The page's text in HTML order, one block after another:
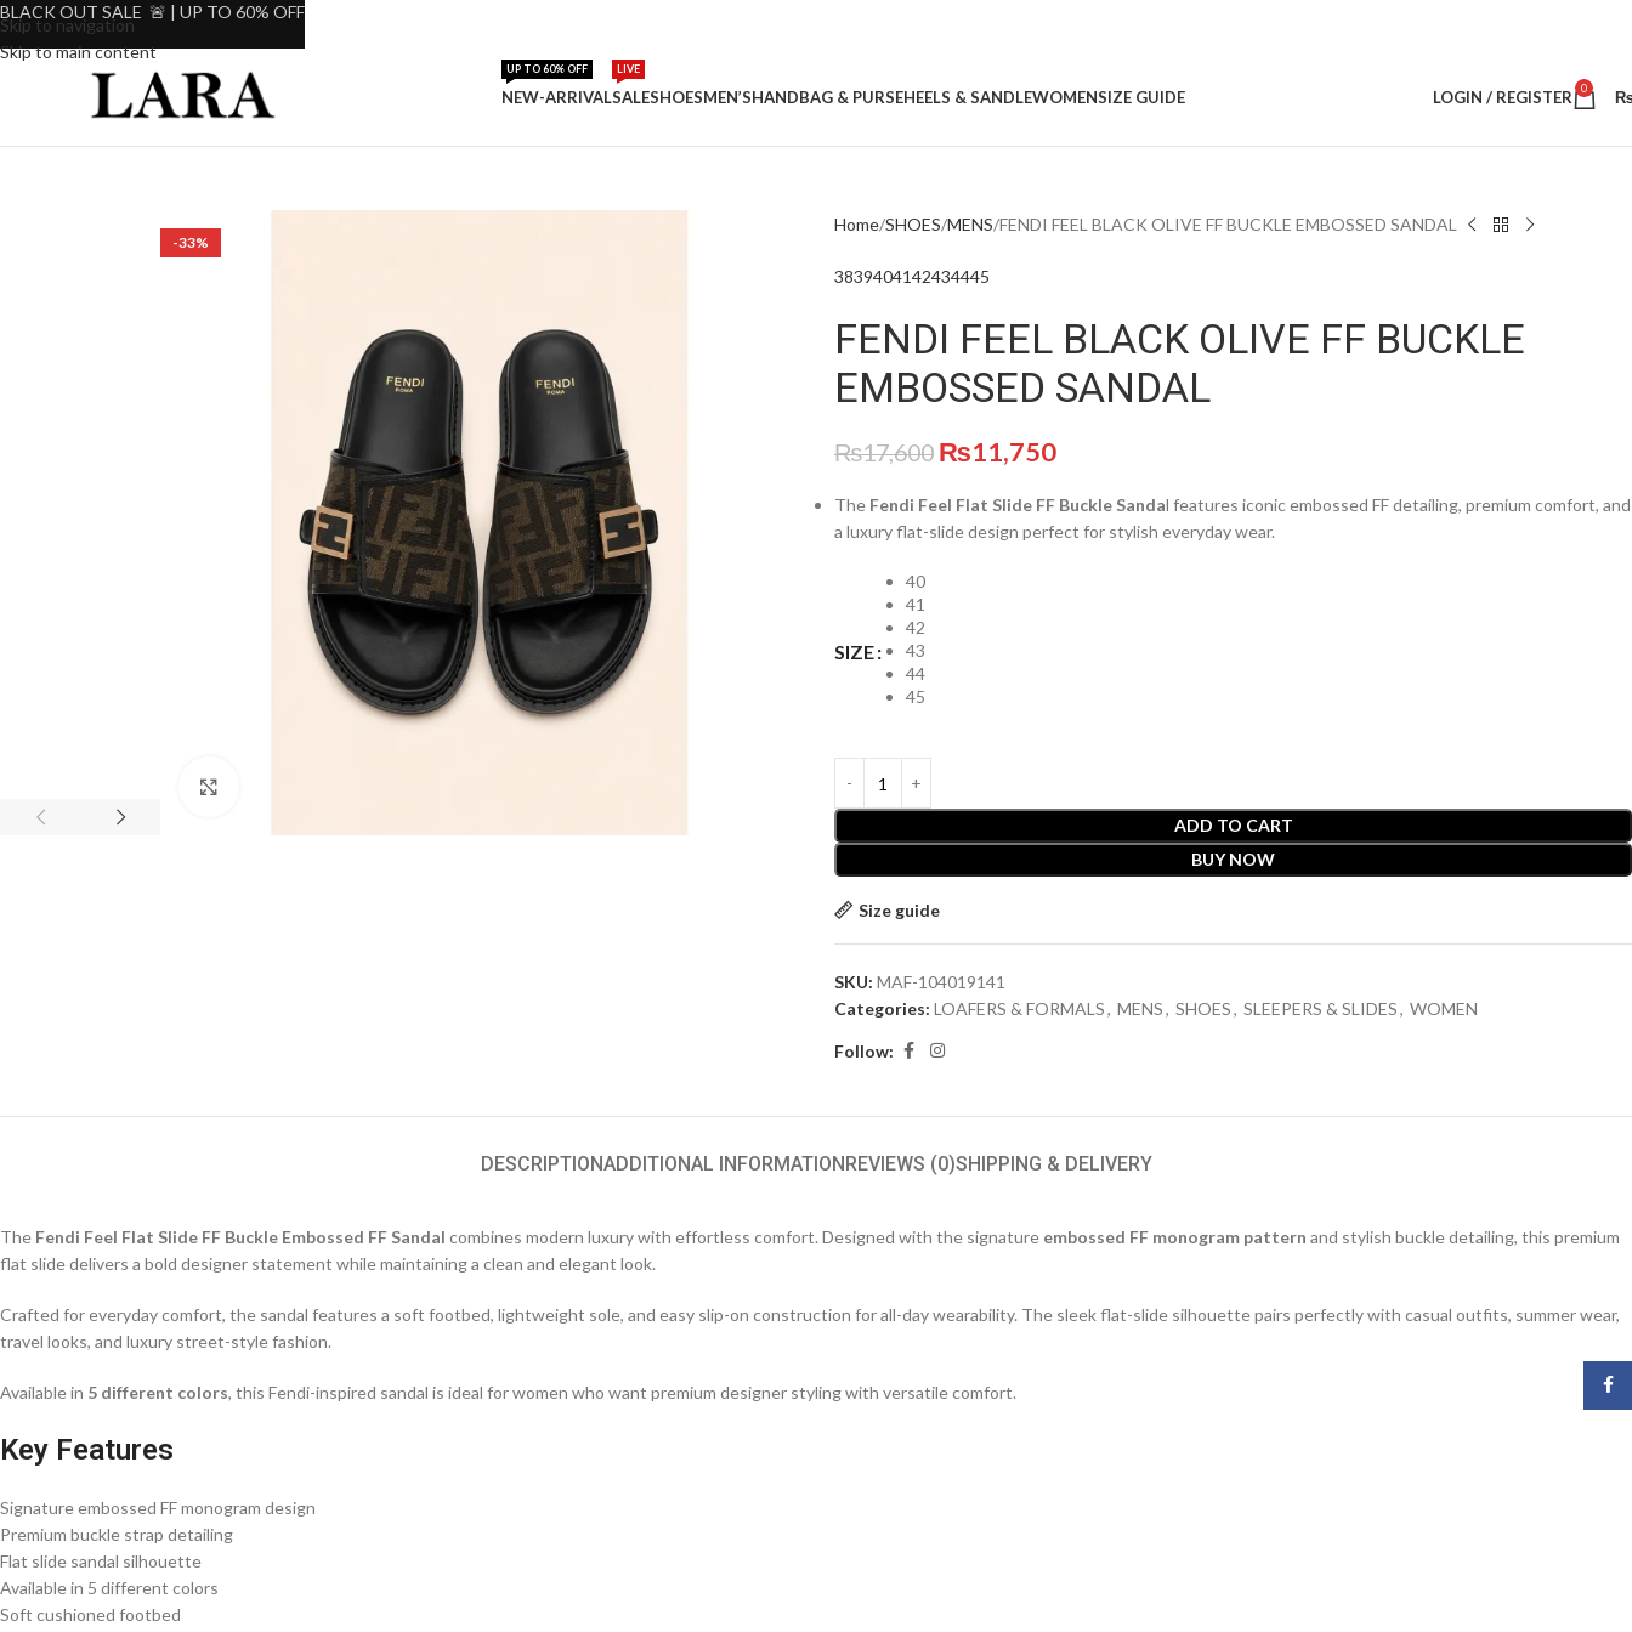
Skip to navigation
Skip to main content
NEW-ARRIVAL
UP TO 60% OFF
SALE
LIVE
SHOESMEN’SHANDBAG & PURSEHEELS & SANDLEWOMENSIZE GUIDE LOGIN / REGISTER 0
-33%
Home SHOES MENS FENDI FEEL BLACK OLIVE FF BUCKLE EMBOSSED SANDAL
3839404142434445
FENDI FEEL BLACK OLIVE FF BUCKLE
EMBOSSED SANDAL
₨17,600 ₨11,750
The Fendi Feel Flat Slide FF Buckle Sandal features iconic embossed FF detailing, premium comfort, and
a luxury flat-slide design perfect for stylish everyday wear.
SIZE
40
41
42
43
44
45
ADD TO CART
BUY NOW
Size guide
SKU: MAF-104019141
Categories: LOAFERS & FORMALS, MENS, SHOES, SLEEPERS & SLIDES, WOMEN
Follow:
DESCRIPTIONADDITIONAL INFORMATIONREVIEWS (0)SHIPPING & DELIVERY
The Fendi Feel Flat Slide FF Buckle Embossed FF Sandal combines modern luxury with effortless comfort. Designed with the signature embossed FF monogram pattern and stylish buckle detailing, this premium
flat slide delivers a bold designer statement while maintaining a clean and elegant look.
Crafted for everyday comfort, the sandal features a soft footbed, lightweight sole, and easy slip-on construction for all-day wearability. The sleek flat-slide silhouette pairs perfectly with casual outfits, summer wear,
travel looks, and luxury street-style fashion.
Available in 5 different colors, this Fendi-inspired sandal is ideal for women who want premium designer styling with versatile comfort.
Key Features
Signature embossed FF monogram design
Premium buckle strap detailing
Flat slide sandal silhouette
Available in 5 different colors
Soft cushioned footbed
BLACK OUT SALE 🚨 | UP TO 60% OFF